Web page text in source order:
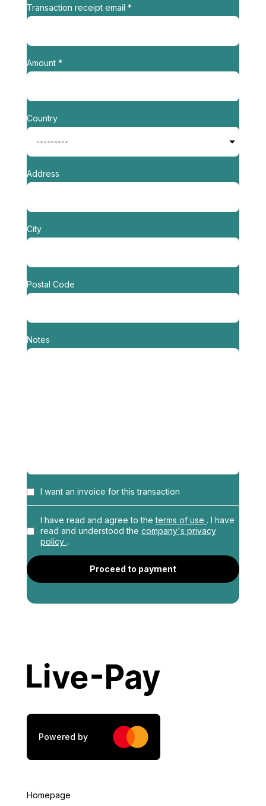
Transaction receipt email *
Amount *
Country
Address
City
Postal Code
Notes
I want an invoice for this transaction
Profession
Postal Code *
I have read and agree to theterms of use . I have
read and understood the company's privacy
policy .
Proceed to payment
Powered by
Homepage